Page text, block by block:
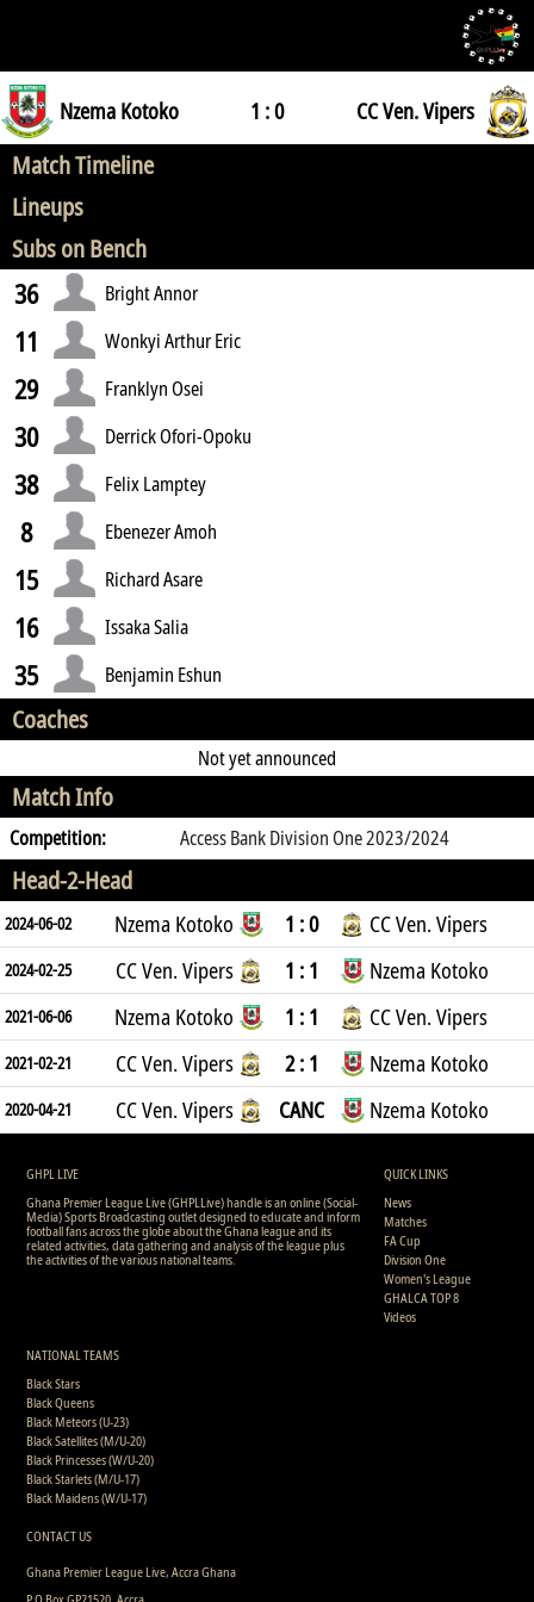
Nzema Kotoko 1 : 0 CC Ven. Vipers
Match Timeline
Lineups
Subs on Bench
36 Bright Annor
11 Wonkyi Arthur Eric
29 Franklyn Osei
30 Derrick Ofori-Opoku
38 Felix Lamptey
8 Ebenezer Amoh
15 Richard Asare
16 Issaka Salia
35 Benjamin Eshun
Coaches
Not yet announced
Match Info
Competition: Access Bank Division One 2023/2024
Head-2-Head
2024-06-02 Nzema Kotoko 1 : 0 CC Ven. Vipers
2024-02-25 CC Ven. Vipers 1 : 1 Nzema Kotoko
2021-06-06 Nzema Kotoko 1 : 1 CC Ven. Vipers
2021-02-21 CC Ven. Vipers 2 : 1 Nzema Kotoko
2020-04-21 CC Ven. Vipers CANC Nzema Kotoko
GHPL LIVE
Ghana Premier League Live (GHPLLive) handle is an online (Social-
Media) Sports Broadcasting outlet designed to educate and inform
football fans across the globe about the Ghana league and its
related activities, data gathering and analysis of the league plus
the activities of the various national teams.
QUICK LINKS
News
Matches
FA Cup
Division One
Women's League
GHALCA TOP 8
Videos
NATIONAL TEAMS
Black Stars
Black Queens
Black Meteors (U-23)
Black Satellites (M/U-20)
Black Princesses (W/U-20)
Black Starlets (M/U-17)
Black Maidens (W/U-17)
CONTACT US
Ghana Premier League Live, Accra Ghana